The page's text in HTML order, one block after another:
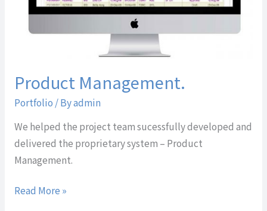
Product Management.
Portfolio / Byadmin
We helped the project team sucessfully developed and
delivered the proprietary system – Product
Management.
Read More »